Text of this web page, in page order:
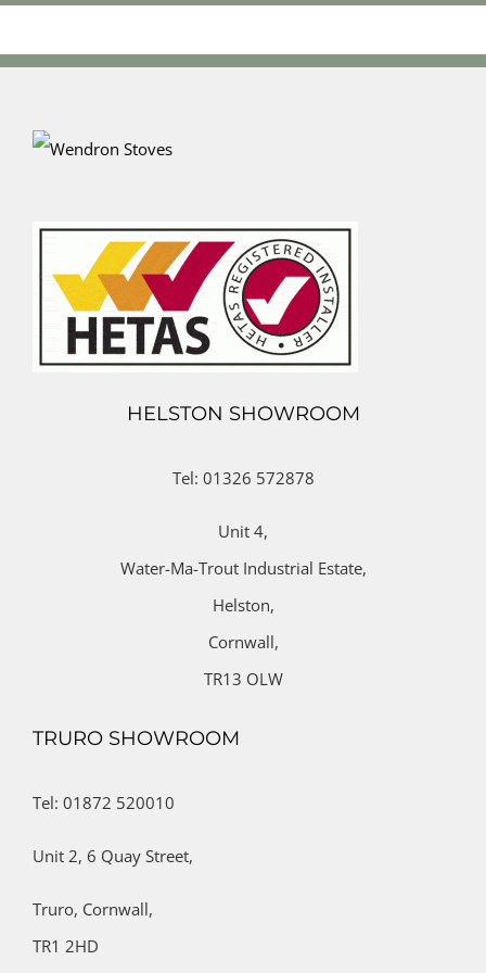
HELSTON SHOWROOM
Tel: 01326 572878
Unit 4,
Water-Ma-Trout Industrial Estate,
Helston,
Cornwall,
TR13 OLW
TRURO SHOWROOM
Tel: 01872 520010
Unit 2, 6 Quay Street,
Truro, Cornwall,
TR1 2HD